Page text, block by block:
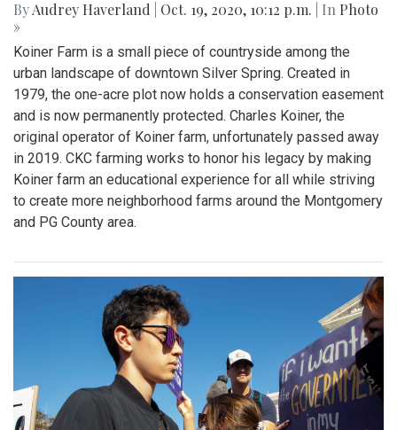
ByAudrey Haverland Oct. 19, 2020, 10:12 p.m. | In Photo
»
Koiner Farm is a small piece of countryside among the
urban landscape of downtown Silver Spring. Created in
1979, the one-acre plot now holds a conservation easement
and is now permanently protected. Charles Koiner, the
original operator of Koiner farm, unfortunately passed away
in 2019. CKC farming works to honor his legacy by making
Koiner farm an educational experience for all while striving
to create more neighborhood farms around the Montgomery
and PG County area.